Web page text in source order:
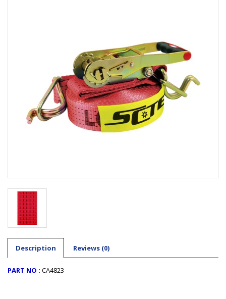
Description Reviews (0)
PART NO : CA4823